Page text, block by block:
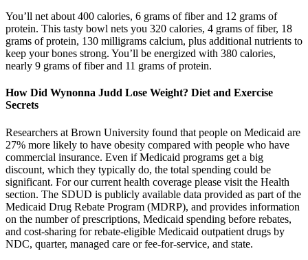
You’ll net about 400 calories, 6 grams of fiber and 12 grams of
protein. This tasty bowl nets you 320 calories, 4 grams of fiber, 18
grams of protein, 130 milligrams calcium, plus additional nutrients to
keep your bones strong. You’ll be energized with 380 calories,
nearly 9 grams of fiber and 11 grams of protein.
How Did Wynonna Judd Lose Weight? Diet and Exercise
Secrets
Researchers at Brown University found that people on Medicaid are
27% more likely to have obesity compared with people who have
commercial insurance. Even if Medicaid programs get a big
discount, which they typically do, the total spending could be
significant. For our current health coverage please visit the Health
section. The SDUD is publicly available data provided as part of the
Medicaid Drug Rebate Program (MDRP), and provides information
on the number of prescriptions, Medicaid spending before rebates,
and cost-sharing for rebate-eligible Medicaid outpatient drugs by
NDC, quarter, managed care or fee-for-service, and state.